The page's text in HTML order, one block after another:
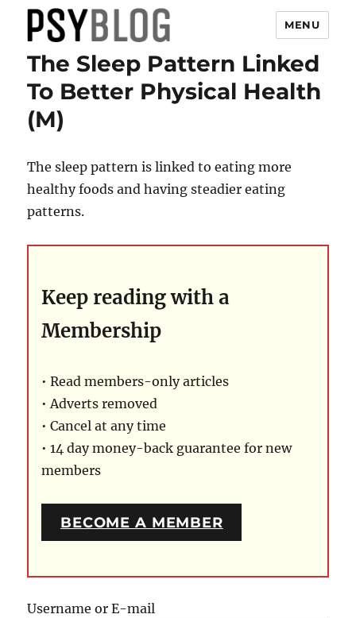
PsyBlog
MENU
The Sleep Pattern Linked
To Better Physical Health
(M)
The sleep pattern is linked to eating more
healthy foods and having steadier eating
patterns.
Keep reading with a
Membership
• Read members-only articles
• Adverts removed
• Cancel at any time
• 14 day money-back guarantee for new
members
BECOME A MEMBER
Username or E-mail